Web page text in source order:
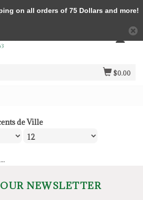
$0.00
de Ville
NEWSLETTER
on all orders of 75 Dollars and more!